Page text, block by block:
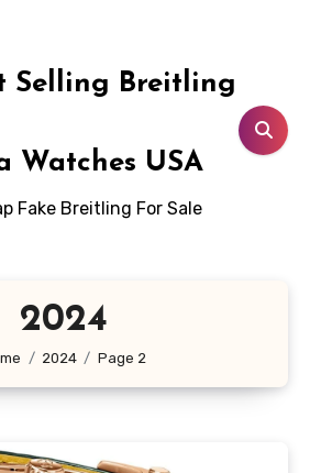
Selling Breitling
Watches USA
Fake Breitling For Sale
2024
2024 Page 2